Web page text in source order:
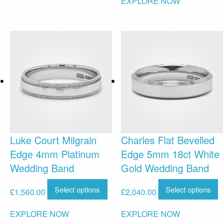
Luke Court Milgrain
Edge 4mm Platinum
Wedding Band
£1,560.00 Select options
EXPLORE NOW
Charles Flat Bevelled
Edge 5mm 18ct White
Gold Wedding Band
£2,040.00 Select options
EXPLORE NOW